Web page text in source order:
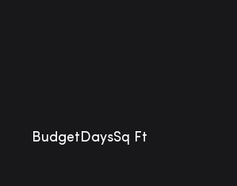
BudgetDaysSq Ft